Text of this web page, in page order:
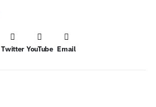
Twitter YouTube Email